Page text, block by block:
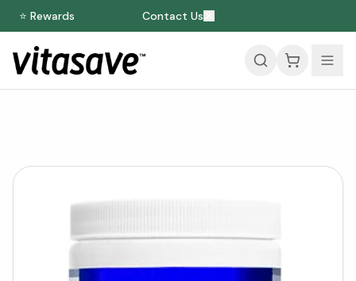
⭐ Rewards Contact Us